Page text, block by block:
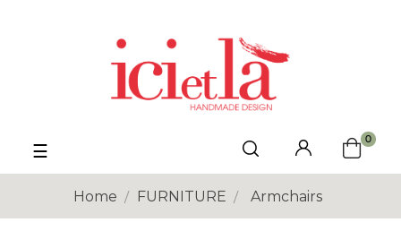
Toggle
navigation
☰
0
Home FURNITURE Armchairs